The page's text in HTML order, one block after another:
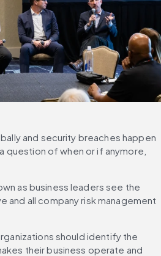
and security breaches happen
question of when or if anymore,
as business leaders see the
and all company risk management
should identify the
their business operate and